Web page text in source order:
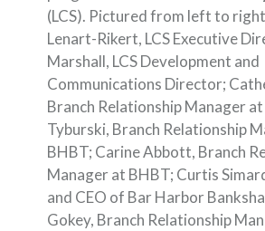
(LCS). Pictured from left to
Lenart-Rikert, LCS Executive
Marshall, LCS Development and
Communications Director;
Branch Relationship Manager
Tyburski, Branch Relationship
BHBT; Carine Abbott, Branch
Manager at BHBT; Curtis
and CEO of Bar Harbor
Gokey, Branch Relationship